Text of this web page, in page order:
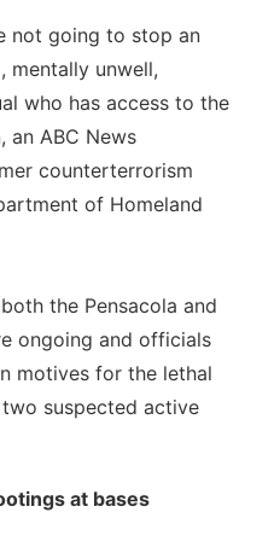
not going to stop an
mentally unwell,
who has access to the
an ABC News
counterterrorism
of Homeland
the Pensacola and
ongoing and officials
motives for the lethal
suspected active
at bases